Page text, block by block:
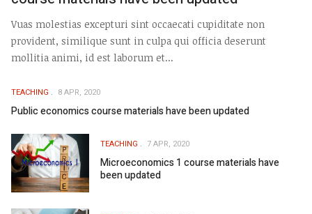
Vuas molestias excepturi sint occaecati cupiditate non
provident, similique sunt in culpa qui officia deserunt
mollitia animi, id est laborum et...
TEACHING 8 APR, 2020
Public economics course materials have been updated
TEACHING 7 APR, 2020
Microeconomics 1 course materials have
been updated